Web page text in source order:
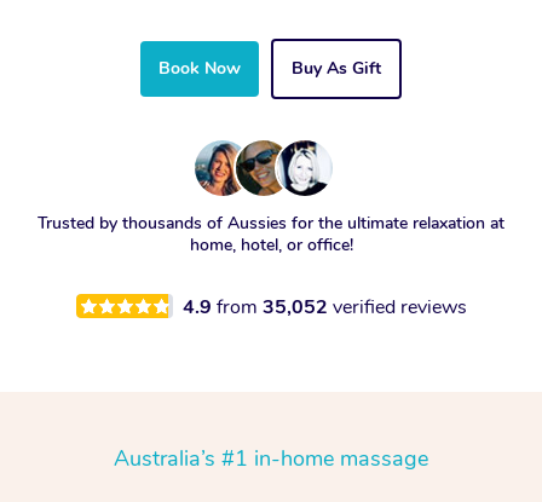
Book Now Buy As Gift
Trusted by thousands of Aussies for the ultimate relaxation at
home, hotel, or office!
4.9 from 35,052 verified reviews
Australia’s #1 in-home massage